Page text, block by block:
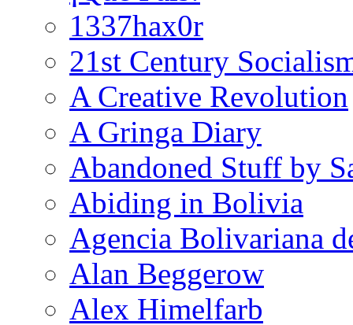
1337hax0r
21st Century
A Creative Revolution
A Gringa Diary
Abandoned Stuff by
Abiding in Bolivia
Agencia Bolivariana
Alan Beggerow
Alex Himelfarb